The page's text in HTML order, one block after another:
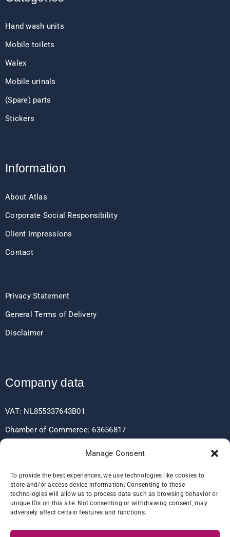
Manage Consent
To provide the best experiences, we use technologies like cookies to
store and/or access device information. Consenting to these
technologies will allow us to process data such as browsing behavior or
unique IDs on this site. Not consenting or withdrawing consent, may
adversely affect certain features and functions.
Hand wash units
Mobile toilets
Walex
Mobile urinals
(Spare) parts
Stickers
Information
About Atlas
Corporate Social Responsibility
Client Impressions
Contact
Privacy Statement
General Terms of Delivery
Disclaimer
Company data
VAT: NL855337643B01
Chamber of Commerce: 63656817
Bank data